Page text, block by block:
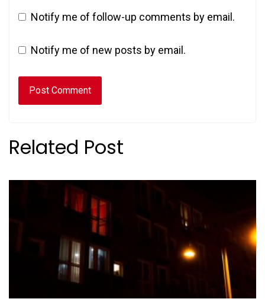
Notify me of follow-up comments by email.
Notify me of new posts by email.
Related Post